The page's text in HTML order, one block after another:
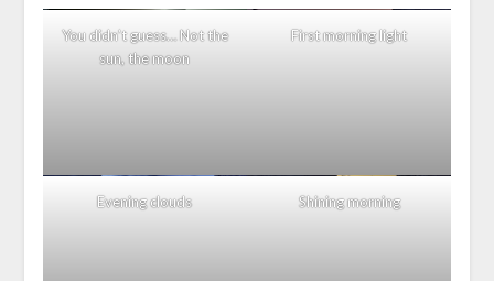
You didn’t guess… Not the
sun, the moon
First morning light
Evening clouds Shining morning